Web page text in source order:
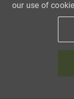
our use of